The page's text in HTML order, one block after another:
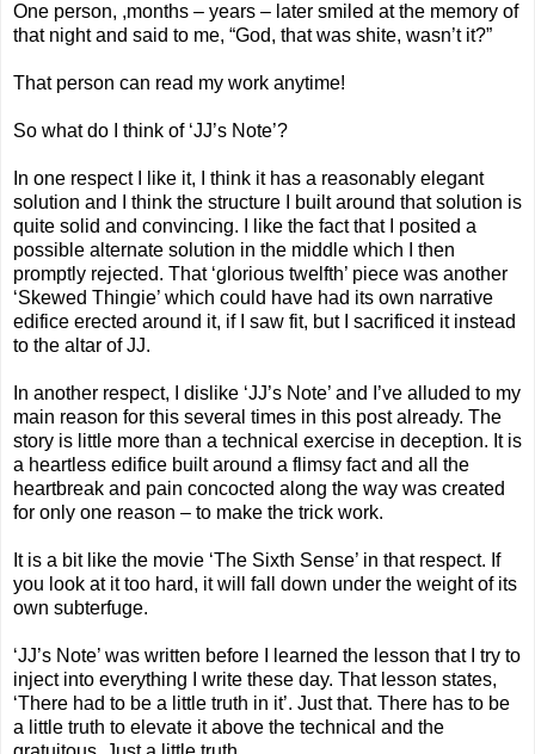
One person, ,months – years – later smiled at the memory of
that night and said to me, “God, that was shite, wasn’t it?”
That person can read my work anytime!
So what do I think of ‘JJ’s Note’?
In one respect I like it, I think it has a reasonably elegant
solution and I think the structure I built around that solution is
quite solid and convincing. I like the fact that I posited a
possible alternate solution in the middle which I then
promptly rejected. That ‘glorious twelfth’ piece was another
‘Skewed Thingie’ which could have had its own narrative
edifice erected around it, if I saw fit, but I sacrificed it instead
to the altar of JJ.
In another respect, I dislike ‘JJ’s Note’ and I’ve alluded to my
main reason for this several times in this post already. The
story is little more than a technical exercise in deception. It is
a heartless edifice built around a flimsy fact and all the
heartbreak and pain concocted along the way was created
for only one reason – to make the trick work.
It is a bit like the movie ‘The Sixth Sense’ in that respect. If
you look at it too hard, it will fall down under the weight of its
own subterfuge.
‘JJ’s Note’ was written before I learned the lesson that I try to
inject into everything I write these day. That lesson states,
‘There had to be a little truth in it’. Just that. There has to be
a little truth to elevate it above the technical and the